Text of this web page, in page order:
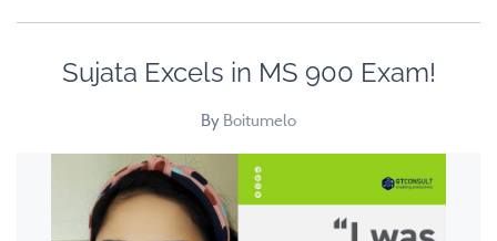
Sujata Excels in MS 900 Exam!
By Boitumelo